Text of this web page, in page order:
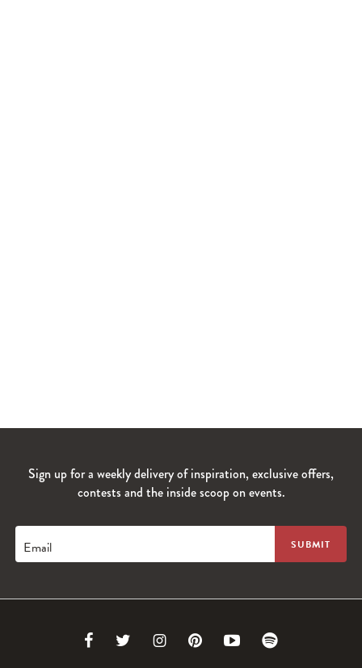
Sign up for a weekly delivery of inspiration, exclusive offers,
contests and the inside scoop on events.
Email
Link Link Link Link Link